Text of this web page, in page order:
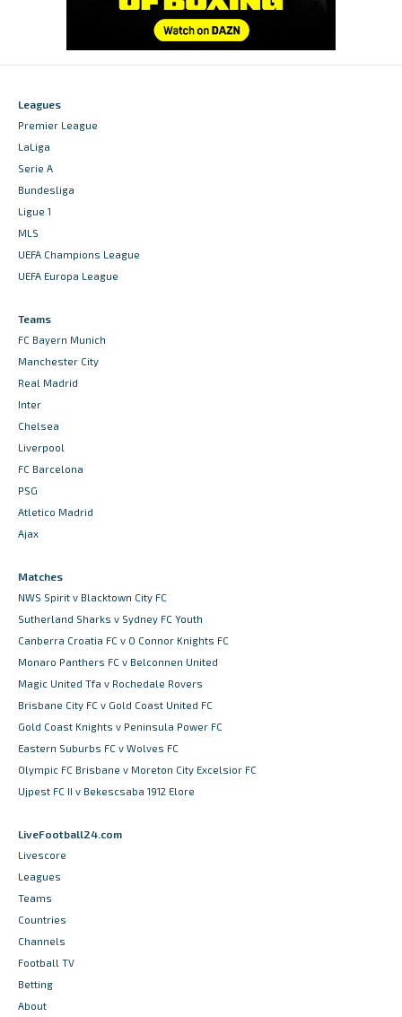
Leagues
Premier League
LaLiga
Serie A
Bundesliga
Ligue 1
MLS
UEFA Champions League
UEFA Europa League
Teams
FC Bayern Munich
Manchester City
Real Madrid
Inter
Chelsea
Liverpool
FC Barcelona
PSG
Atletico Madrid
Ajax
Matches
NWS Spirit v Blacktown City FC
Sutherland Sharks v Sydney FC Youth
Canberra Croatia FC v O Connor Knights FC
Monaro Panthers FC v Belconnen United
Magic United Tfa v Rochedale Rovers
Brisbane City FC v Gold Coast United FC
Gold Coast Knights v Peninsula Power FC
Eastern Suburbs FC v Wolves FC
Olympic FC Brisbane v Moreton City Excelsior FC
Ujpest FC II v Bekescsaba 1912 Elore
LiveFootball24.com
Livescore
Leagues
Teams
Countries
Channels
Football TV
Betting
About